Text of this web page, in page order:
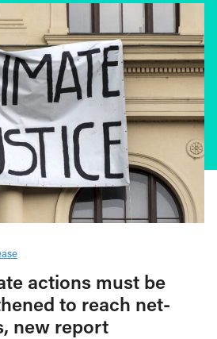
actions must be
to reach net-
new report